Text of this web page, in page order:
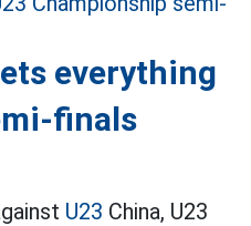
everything
finals
U23 China, U23